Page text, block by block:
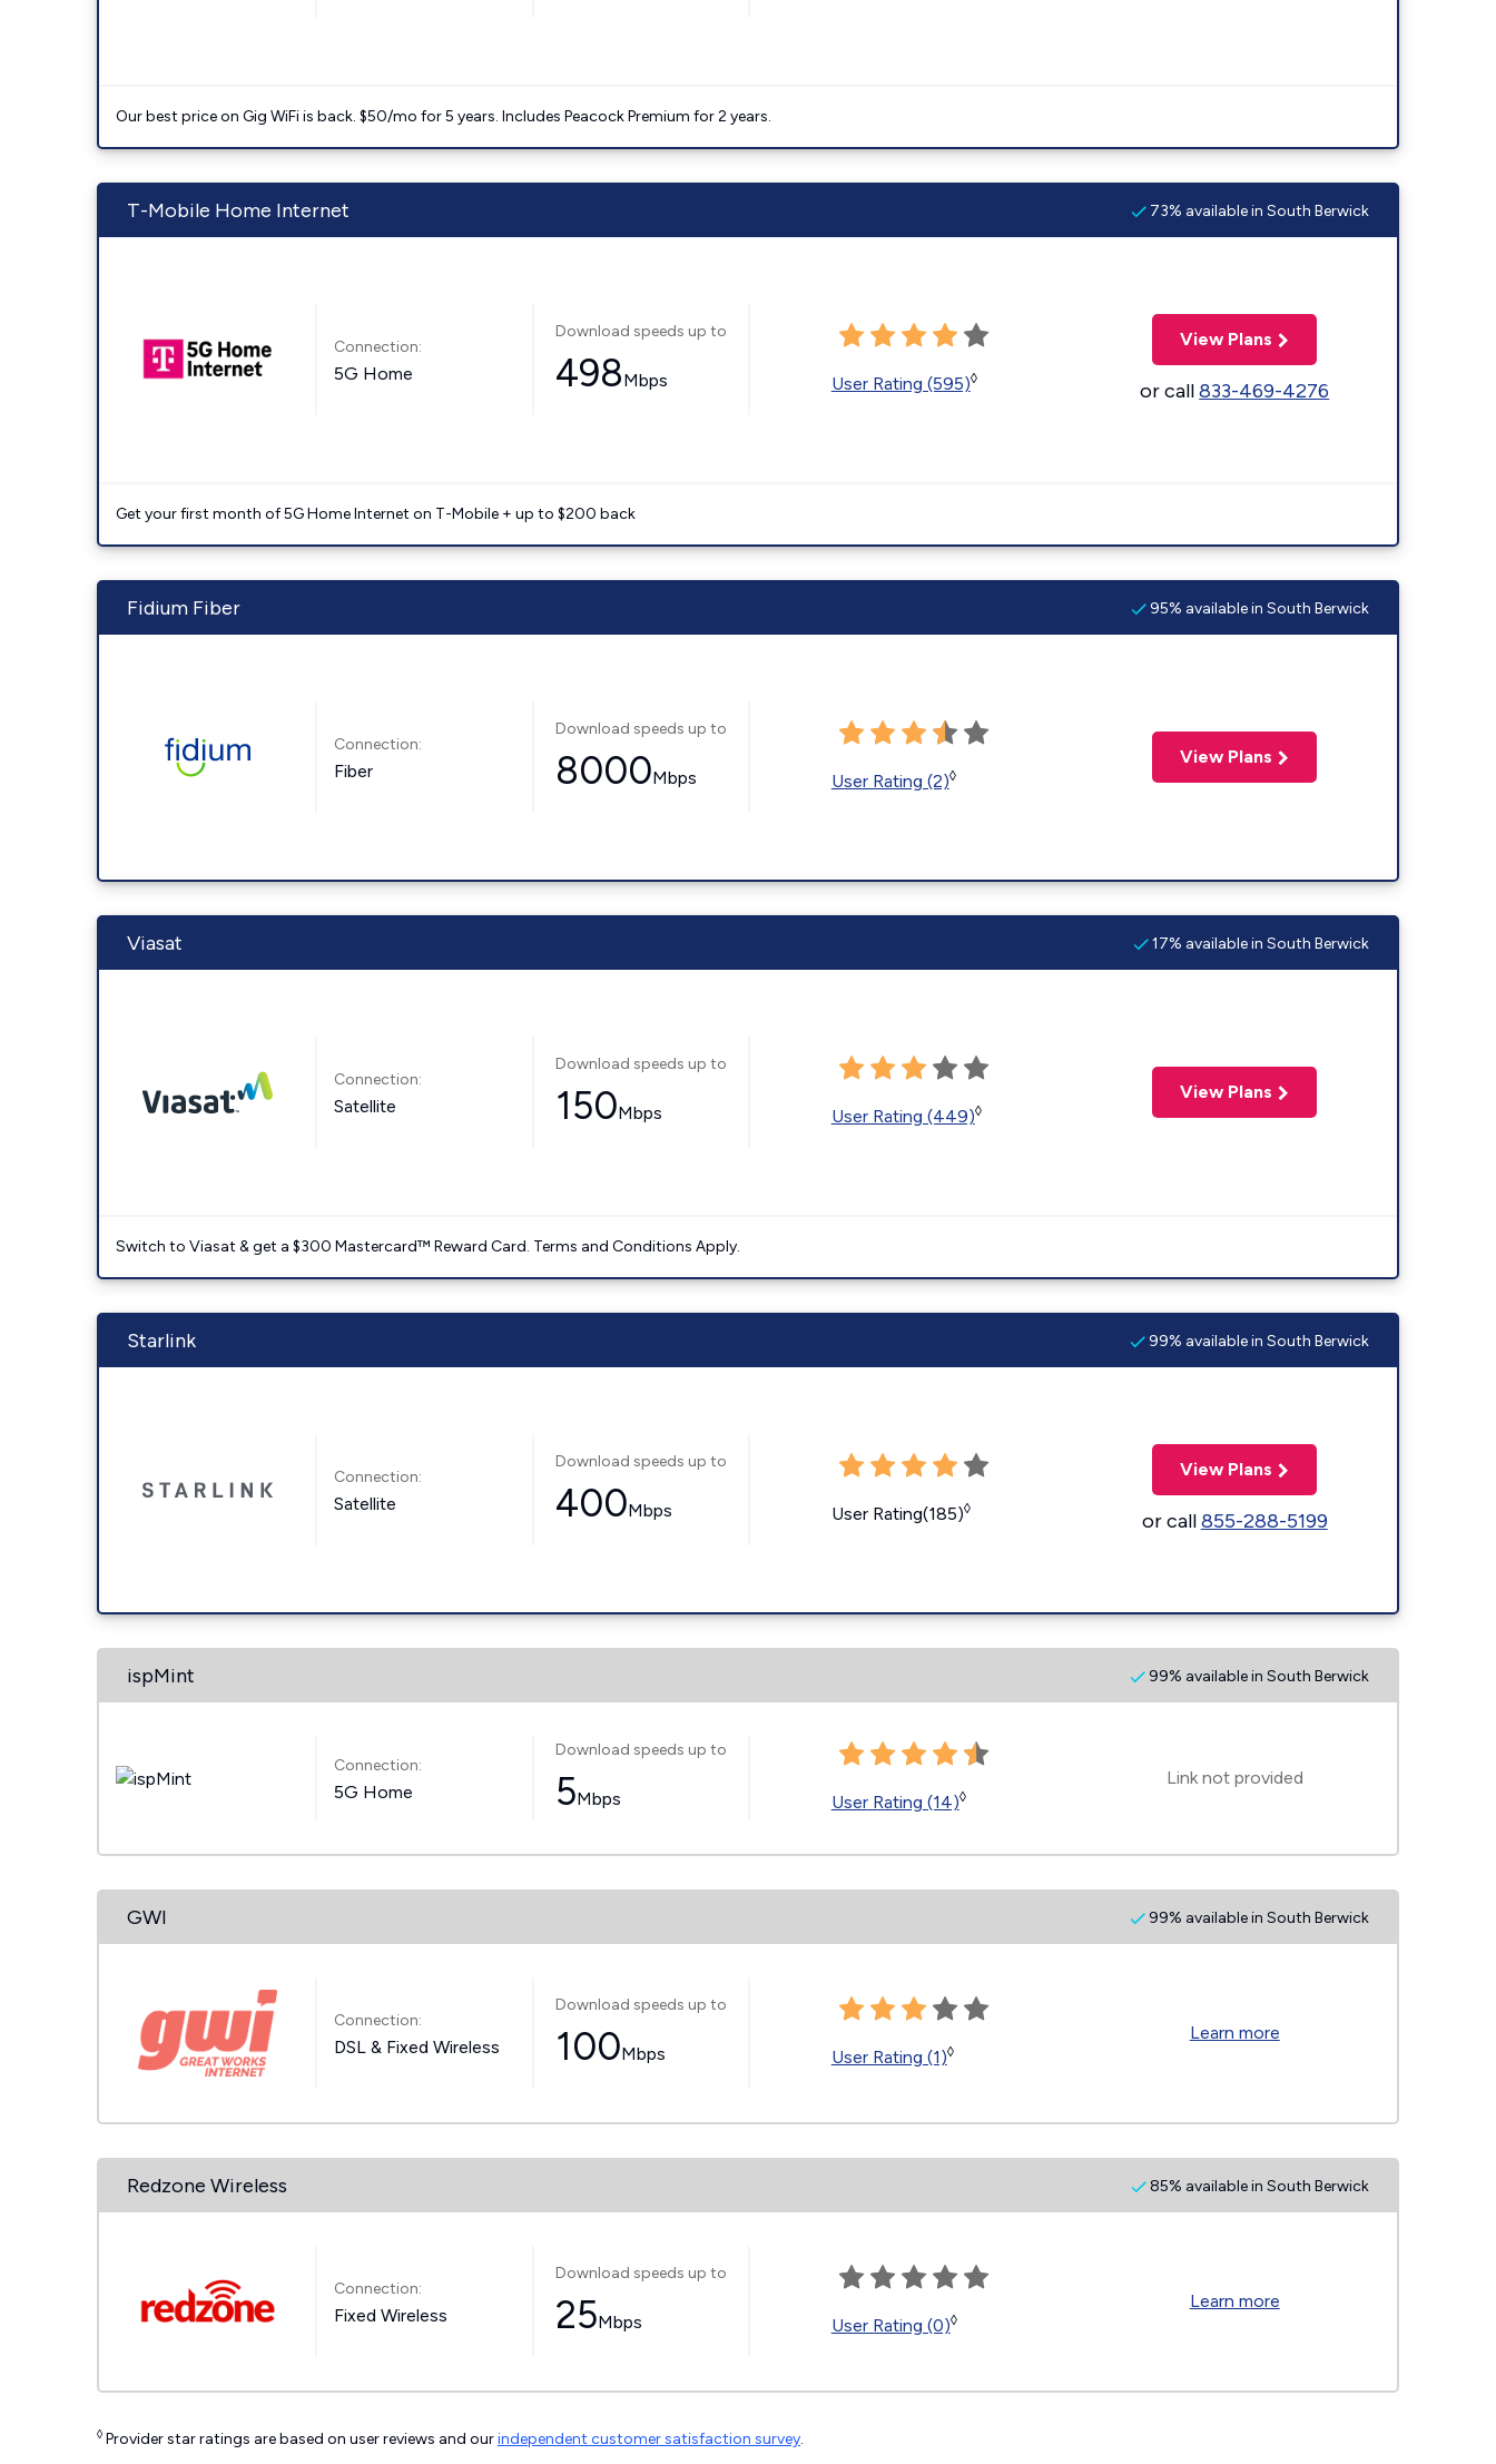
Our best price on Gig WiFi is back. $50/mo for 5 years. Includes Peacock Premium for 2 years.
T-Mobile Home Internet 73% available in South Berwick
Connection:
5G Home
Download speeds up to
498Mbps User Rating (595)◊
View Plans
or call833-469-4276
Get your first month of 5G Home Internet on T-Mobile + up to $200 back
Fidium Fiber 95% available in South Berwick
Connection:
Fiber
Download speeds up to
8000Mbps User Rating (2)◊
View Plans
Viasat 17% available in South Berwick
Connection:
Satellite
Download speeds up to
150Mbps User Rating (449)◊
View Plans
Switch to Viasat & get a $300 Mastercard™ Reward Card. Terms and Conditions Apply.
Starlink 99% available in South Berwick
Connection:
Satellite
Download speeds up to
400Mbps User Rating(185)◊
View Plans
or call855-288-5199
ispMint 99% available in South Berwick
Connection:
5G Home
Download speeds up to
5Mbps User Rating (14)◊
Link not provided
GWI 99% available in South Berwick
Connection:
DSL & Fixed Wireless
Download speeds up to
100Mbps User Rating (1)◊
Learn more
Redzone Wireless 85% available in South Berwick
Connection:
Fixed Wireless
Download speeds up to
25Mbps User Rating (0)◊
Learn more
◊ Provider star ratings are based on user reviews and ourindependent customer satisfaction survey.